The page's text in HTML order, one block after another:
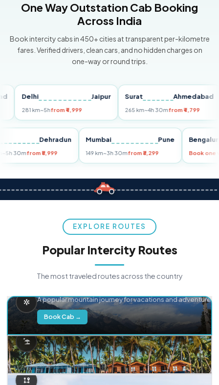
One Way Outstation Cab Booking
Across India
Book intercity cabs in 450+ cities at transparent per-kilometre
fares. Verified drivers, clean cars, and no hidden charges on
one-way or round trips.
Delhi Jaipur
281 km~5hfrom ₹4,999
Surat Ahmedabad
265 km~4h 30mfrom ₹4,799
Dehradun
km~5h 30mfrom ₹5,999
Mumbai Pune
149 km~3h 30mfrom ₹3,299 Book
EXPLORE ROUTES
Popular Intercity Routes
The most traveled routes across the country
A popular mountain journey for vacations and adventure.
Book Cab →